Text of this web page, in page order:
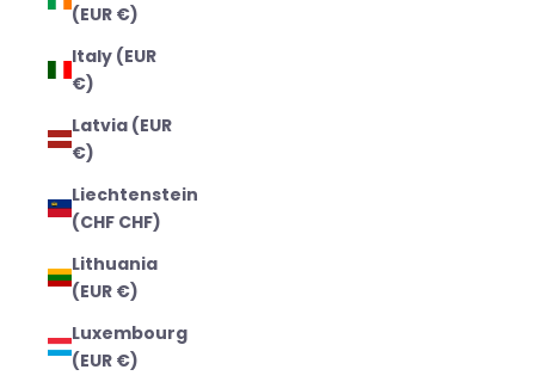
(EUR €)
Italy (EUR
€)
Latvia (EUR
€)
Liechtenstein
(CHF CHF)
Lithuania
(EUR €)
Luxembourg
(EUR €)